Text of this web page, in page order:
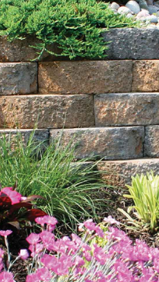
Sand:Our selection of sand
masonry sand, concrete
various landscaping and
for creating sandboxes,
leveling surfaces, our sand
stability for your outdoor
Mulch:Choose from our rich
mulches to enhance the
landscape. Our bulk mulch
but also helps retain
making it an essential
and plant beds.
Topsoil:Our nutrient-rich
foundation for robust plant
success. Darker and more